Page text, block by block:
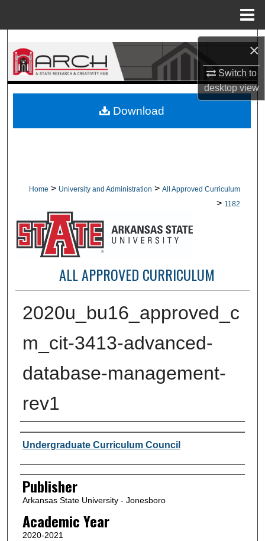
×
Switch to
desktopview
Search
Browse Collections
About
Home > University and Administration > All Approved Curriculum
> 1182
ALL APPROVED CURRICULUM
2020u_bu16_approved_c
m_cit-3413-advanced-
database-management-
rev1
Author or Creator
Undergraduate Curriculum Council
Publisher
Arkansas State University - Jonesboro
Academic Year
2020-2021
Download